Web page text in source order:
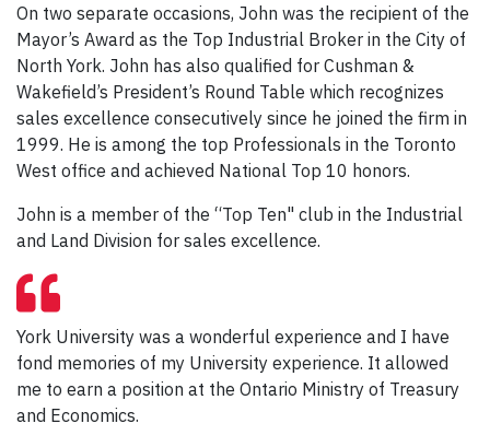
On two separate occasions, John was the recipient of the
Mayor’s Award as the Top Industrial Broker in the City of
North York. John has also qualified for Cushman &
Wakefield’s President’s Round Table which recognizes
sales excellence consecutively since he joined the firm in
1999. He is among the top Professionals in the Toronto
West office and achieved National Top 10 honors.
John is a member of the “Top Ten" club in the Industrial
and Land Division for sales excellence.
York University was a wonderful experience and I have
fond memories of my University experience. It allowed
me to earn a position at the Ontario Ministry of Treasury
and Economics.